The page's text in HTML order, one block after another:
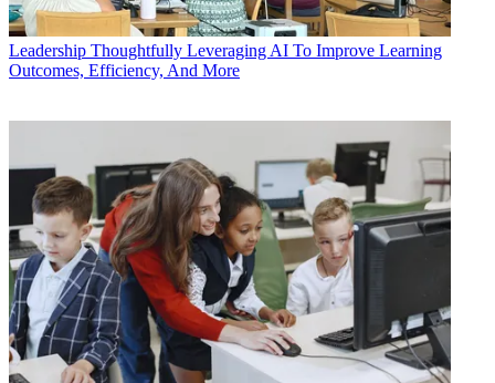
Leadership Thoughtfully Leveraging AI To Improve Learning
Outcomes, Efficiency, And More